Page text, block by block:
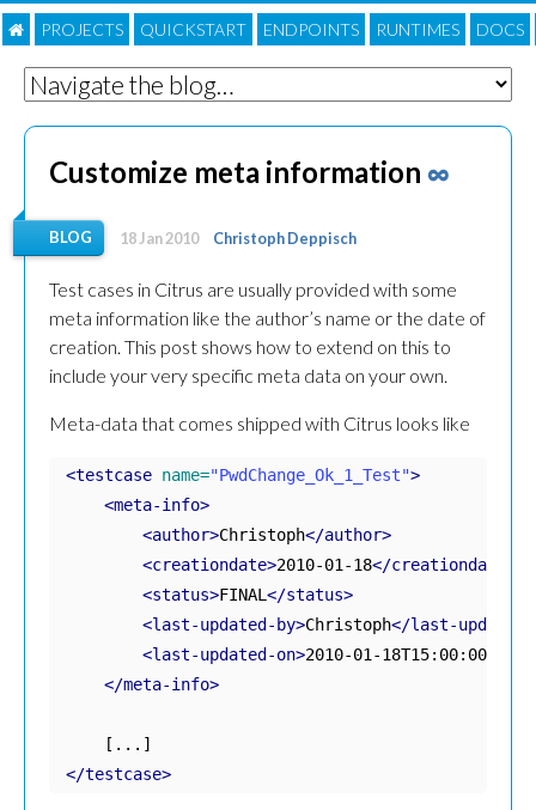
PROJECTS QUICKSTART ENDPOINTS RUNTIMES DOCS
Customize meta information ∞
BLOG 18 Jan 2010 Christoph Deppisch
Test cases in Citrus are usually provided with some
meta information like the author’s name or the date of
creation. This post shows how to extend on this to
include your very specific meta data on your own.
Meta-data that comes shipped with Citrus looks like
<testcase name="PwdChange_Ok_1_Test">
<meta-info>
<author>Christoph</author>
<creationdate>2010-01-18</creationdate>
<status>FINAL </status>
<last-updated-by>Christoph</last-updated-
<last-updated-on>2010-01-18T15:00:00
</meta-info>
</testcase>